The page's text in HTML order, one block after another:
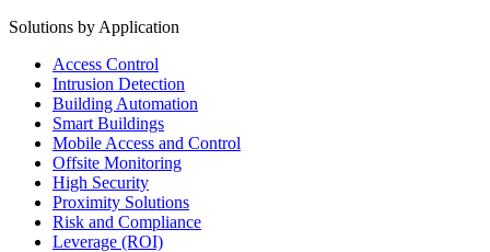
Solutions by Application
Access Control
Intrusion Detection
Building Automation
Smart Buildings
Mobile Access and Control
Offsite Monitoring
High Security
Proximity Solutions
Risk and Compliance
Leverage (ROI)